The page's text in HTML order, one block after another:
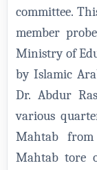
committee.
member
Ministry of
by Islamic
Dr. Abdur
various
Mahtab
Mahtab tore